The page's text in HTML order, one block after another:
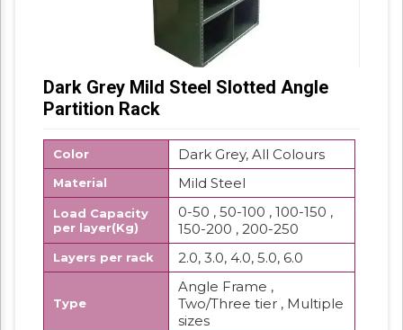
Dark Grey Mild Steel Slotted Angle
Partition Rack
Color Dark Grey, All Colours
Material Mild Steel
Load Capacity
per layer(Kg)
0-50 , 50-100 , 100-150 ,
150-200 , 200-250
Layers per rack 2.0, 3.0, 4.0, 5.0, 6.0
Type
Angle Frame ,
Two/Three tier , Multiple
sizes